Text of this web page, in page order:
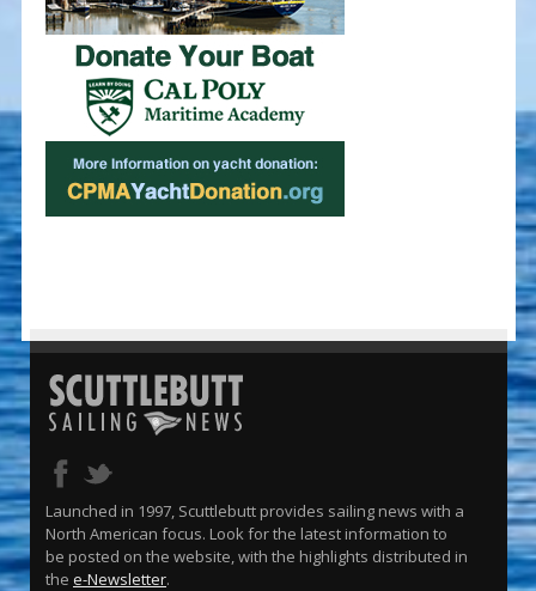
Launched in 1997, Scuttlebutt provides sailing news with a
North American focus. Look for the latest information to
be posted on the website, with the highlights distributed in
the e-Newsletter.